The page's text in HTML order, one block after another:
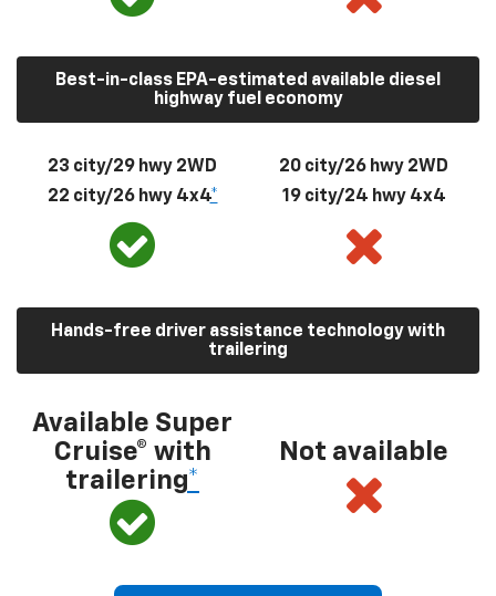
Best-in-class EPA-estimated available diesel
highway fuel economy
23 city/29 hwy 2WD
22 city/26 hwy 4x4*
20 city/26 hwy 2WD
19 city/24 hwy 4x4
Hands-free driver assistance technology with
trailering
Available Super
Cruise® with
trailering*
Not available